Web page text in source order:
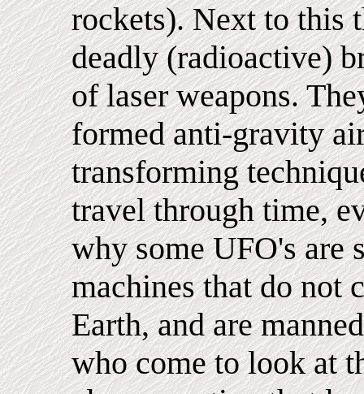
rockets). Next to this
deadly (radioactive)
of laser weapons.
formed anti-gravity
transforming
travel through time,
why some UFO's
machines that do not
Earth, and are
who come to look at